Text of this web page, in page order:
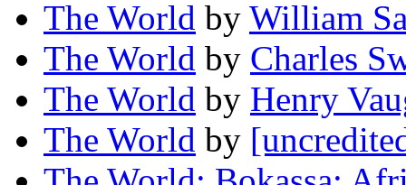
The World by William
The World by Charles
The World by Henry
The World by